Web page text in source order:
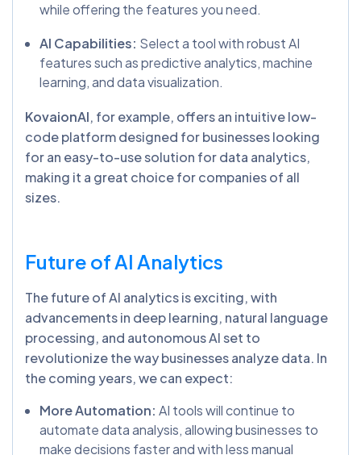
while offering the features you need.
AI Capabilities: Select a tool with robust AI
features such as predictive analytics, machine
learning, and data visualization.
KovaionAI, for example, offers an intuitive low-
code platform designed for businesses looking
for an easy-to-use solution for data analytics,
making it a great choice for companies of all
sizes.
Future of AI Analytics
The future of AI analytics is exciting, with
advancements in deep learning, natural language
processing, and autonomous AI set to
revolutionize the way businesses analyze data. In
the coming years, we can expect:
More Automation: AI tools will continue to
automate data analysis, allowing businesses to
make decisions faster and with less manual